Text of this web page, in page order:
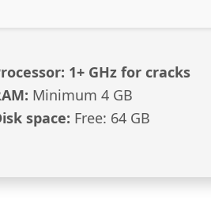
1+ GHz for cracks
Minimum 4 GB
space: Free: 64 GB